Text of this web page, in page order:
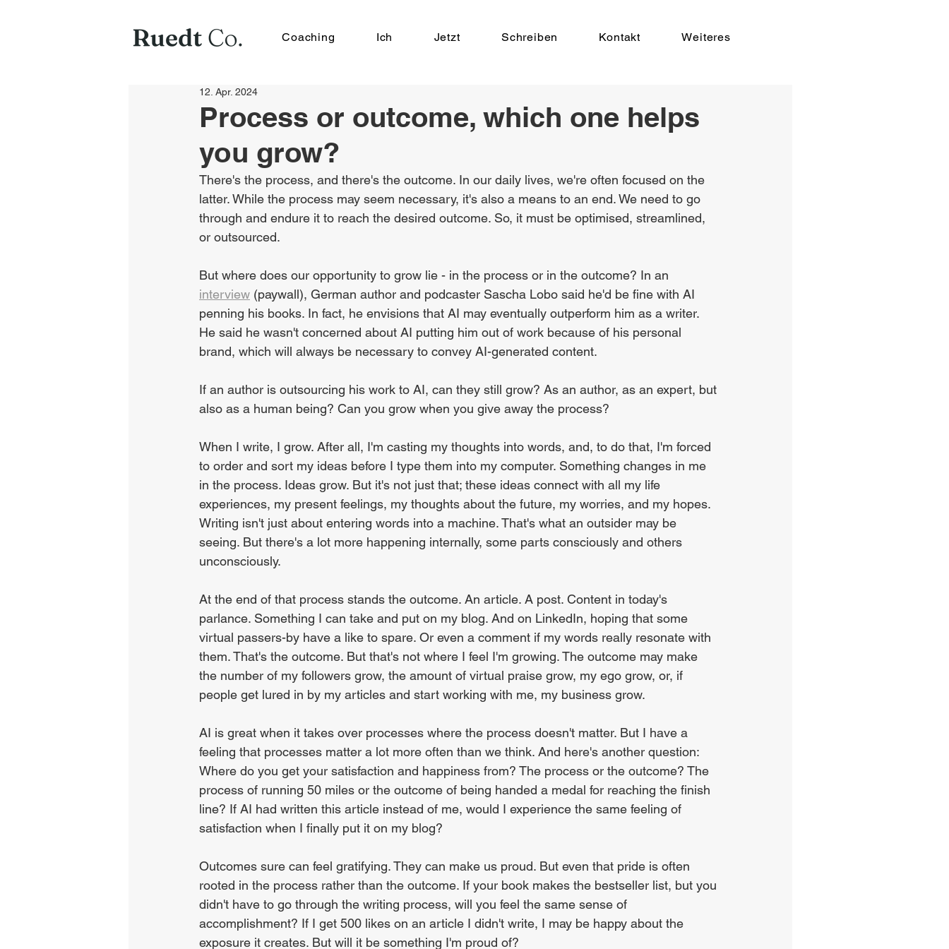
Coaching Ich Jetzt Schreiben Kontakt Weiteres
Process or outcome, which one helps
you grow?
12. Apr. 2024
There's the process, and there's the outcome. In our daily lives, we're often focused on the
latter. While the process may seem necessary, it's also a means to an end. We need to go
through and endure it to reach the desired outcome. So, it must be optimised, streamlined,
or outsourced.
But where does our opportunity to grow lie - in the process or in the outcome? In an
interview (paywall), German author and podcaster Sascha Lobo said he'd be fine with AI
penning his books. In fact, he envisions that AI may eventually outperform him as a writer.
He said he wasn't concerned about AI putting him out of work because of his personal
brand, which will always be necessary to convey AI-generated content.
If an author is outsourcing his work to AI, can they still grow? As an author, as an expert, but
also as a human being? Can you grow when you give away the process?
When I write, I grow. After all, I'm casting my thoughts into words, and, to do that, I'm forced
to order and sort my ideas before I type them into my computer. Something changes in me
in the process. Ideas grow. But it's not just that; these ideas connect with all my life
experiences, my present feelings, my thoughts about the future, my worries, and my hopes.
Writing isn't just about entering words into a machine. That's what an outsider may be
seeing. But there's a lot more happening internally, some parts consciously and others
unconsciously.
At the end of that process stands the outcome. An article. A post. Content in today's
parlance. Something I can take and put on my blog. And on LinkedIn, hoping that some
virtual passers-by have a like to spare. Or even a comment if my words really resonate with
them. That's the outcome. But that's not where I feel I'm growing. The outcome may make
the number of my followers grow, the amount of virtual praise grow, my ego grow, or, if
people get lured in by my articles and start working with me, my business grow.
AI is great when it takes over processes where the process doesn't matter. But I have a
feeling that processes matter a lot more often than we think. And here's another question:
Where do you get your satisfaction and happiness from? The process or the outcome? The
process of running 50 miles or the outcome of being handed a medal for reaching the finish
line? If AI had written this article instead of me, would I experience the same feeling of
satisfaction when I finally put it on my blog?
Outcomes sure can feel gratifying. They can make us proud. But even that pride is often
rooted in the process rather than the outcome. If your book makes the bestseller list, but you
didn't have to go through the writing process, will you feel the same sense of
accomplishment? If I get 500 likes on an article I didn't write, I may be happy about the
exposure it creates. But will it be something I'm proud of?